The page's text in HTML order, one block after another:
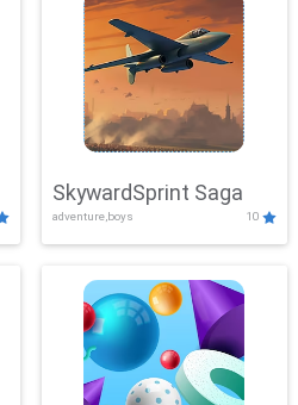
SkywardSprint Saga
adventure,boys 10